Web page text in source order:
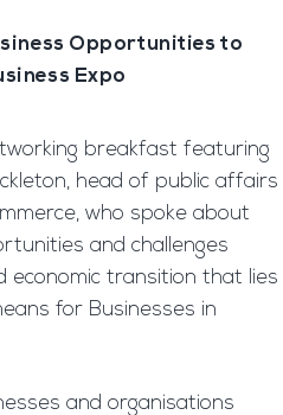
Opportunities to
Expo
breakfast featuring
head of public affairs
who spoke about
and challenges
economic transition that lies
for Businesses in
and organisations